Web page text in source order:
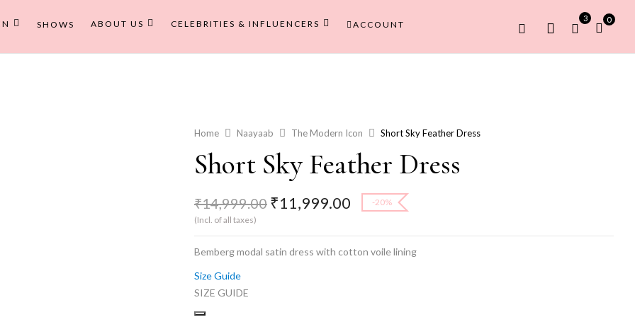
SHOWS ABOUT US CELEBRITIES & INFLUENCERS ACCOUNT
3 0
Home Naayaab The Modern Icon Short Sky Feather Dress
Short Sky Feather Dress
₹14,999.00 Original
was:
₹14,999.00.
₹11,999.00 Current
is:
₹11,999.00.
(Incl. of all taxes)
-20%
Bemberg modal satin dress with cotton voile lining
Size Guide
SIZE GUIDE